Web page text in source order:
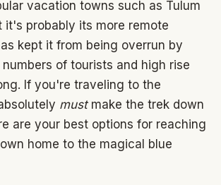
vacation towns such as Tulum
it's probably its more remote
kept it from being overrun by
of tourists and high rise
If you're traveling to the
mustmake the trek down
are your best options for reaching
home to the magical blue